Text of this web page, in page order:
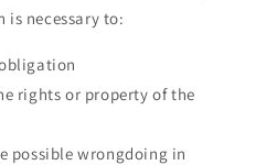
necessary to:
rights or property of the
possible wrongdoing in